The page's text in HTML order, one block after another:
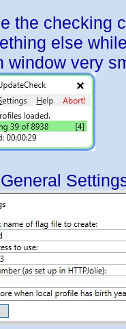
the checking
else
window very